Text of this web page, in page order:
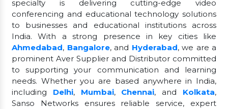
specialty is delivering cutting-edge video
conferencing and educational technology solutions
to businesses and educational institutions across
India. With a strong presence in key cities like
Ahmedabad, Bangalore, and Hyderabad, we are a
prominent Aver Supplier and Distributor committed
to supporting your communication and learning
needs. Whether you are based anywhere in India,
including Delhi, Mumbai, Chennai, and Kolkata,
Sanso Networks ensures reliable service, expert